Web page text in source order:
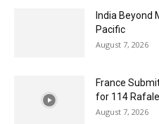
India Beyond
Pacific
August 7, 2026
France
for 114
August 7, 2026